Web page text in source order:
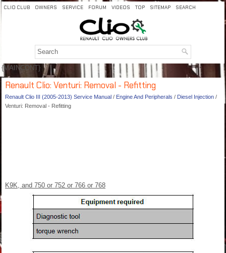
CLIO CLUB OWNERS SERVICE FORUM VIDEOS TOP SITEMAP SEARCH
{MAINCONT}
Renault Clio: Venturi: Removal - Refitting
Renault Clio III (2005-2013) Service Manual / Engine And Peripherals / Diesel Injection /
Venturi: Removal - Refitting
K9K, and 750 or 752 or 766 or 768